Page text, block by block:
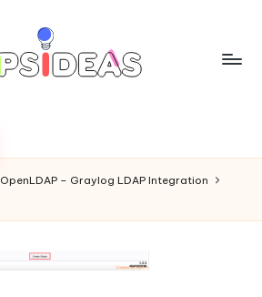
OpenLDAP – Graylog LDAP Integration